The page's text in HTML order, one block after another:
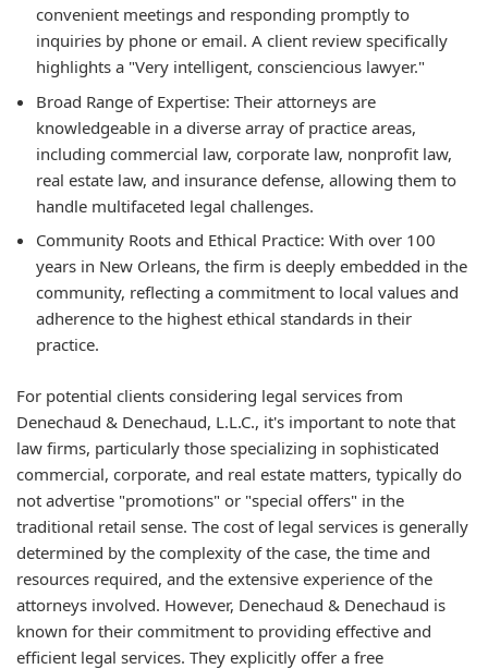
convenient meetings and responding promptly to
inquiries by phone or email. A client review specifically
highlights a "Very intelligent, consciencious lawyer."
Broad Range of Expertise: Their attorneys are
knowledgeable in a diverse array of practice areas,
including commercial law, corporate law, nonprofit law,
real estate law, and insurance defense, allowing them to
handle multifaceted legal challenges.
Community Roots and Ethical Practice: With over 100
years in New Orleans, the firm is deeply embedded in the
community, reflecting a commitment to local values and
adherence to the highest ethical standards in their
practice.
For potential clients considering legal services from
Denechaud & Denechaud, L.L.C., it's important to note that
law firms, particularly those specializing in sophisticated
commercial, corporate, and real estate matters, typically do
not advertise "promotions" or "special offers" in the
traditional retail sense. The cost of legal services is generally
determined by the complexity of the case, the time and
resources required, and the extensive experience of the
attorneys involved. However, Denechaud & Denechaud is
known for their commitment to providing effective and
efficient legal services. They explicitly offer a free